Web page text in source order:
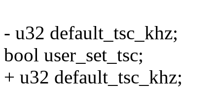
- u32 default_tsc_khz;
bool user_set_tsc;
+ u32 default_tsc_khz;